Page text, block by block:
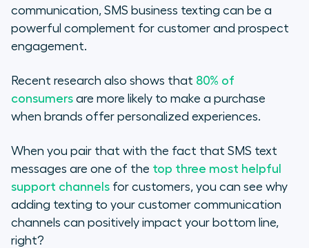
communication, SMS business texting can be a
powerful complement for customer and prospect
engagement.
Recent research also shows that 80% of
consumers are more likely to make a purchase
when brands offer personalized experiences.
When you pair that with the fact that SMS text
messages are one of the top three most helpful
support channels for customers, you can see why
adding texting to your customer communication
channels can positively impact your bottom line,
right?